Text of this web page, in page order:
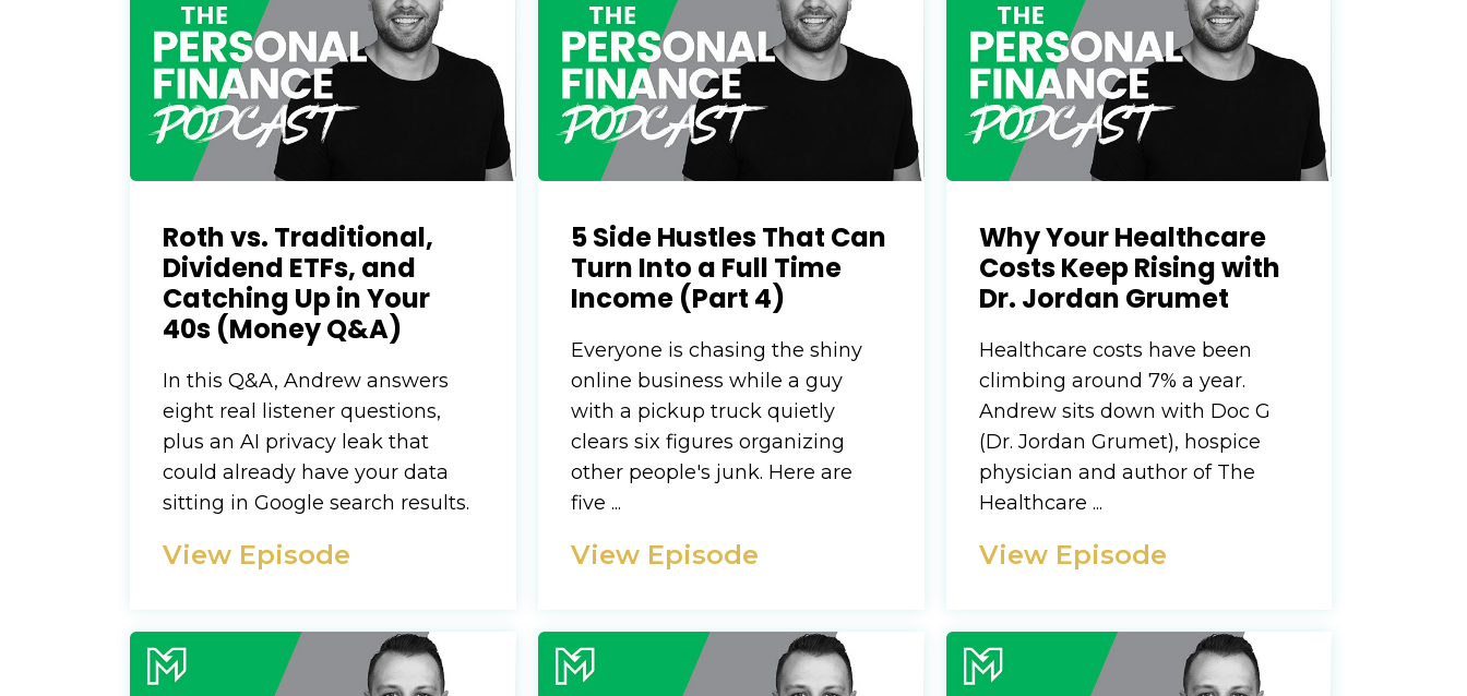
Roth vs. Traditional,
Dividend ETFs, and
Catching Up in Your
40s (Money Q&A)
In this Q&A, Andrew answers
eight real listener questions,
plus an AI privacy leak that
could already have your data
sitting in Google search results.
View Episode
5 Side Hustles That Can
Turn Into a Full Time
Income (Part 4)
Everyone is chasing the shiny
online business while a guy
with a pickup truck quietly
clears six figures organizing
other people's junk. Here are
five ...
View Episode
Why Your Healthcare
Costs Keep Rising with
Dr. Jordan Grumet
Healthcare costs have been
climbing around 7% a year.
Andrew sits down with Doc G
(Dr. Jordan Grumet), hospice
physician and author of The
Healthcare ...
View Episode